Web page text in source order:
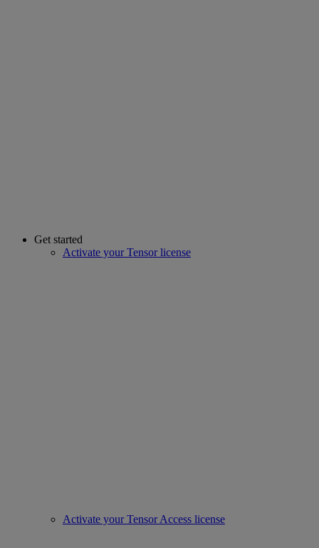
Get started
Activate your Tensor license
Activate your Tensor Access license